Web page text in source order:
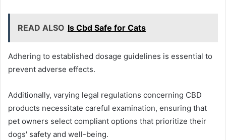
READ ALSO Is Cbd Safe for Cats
Adhering to established dosage guidelines is essential to
prevent adverse effects.
Additionally, varying legal regulations concerning CBD
products necessitate careful examination, ensuring that
pet owners select compliant options that prioritize their
dogs' safety and well-being.